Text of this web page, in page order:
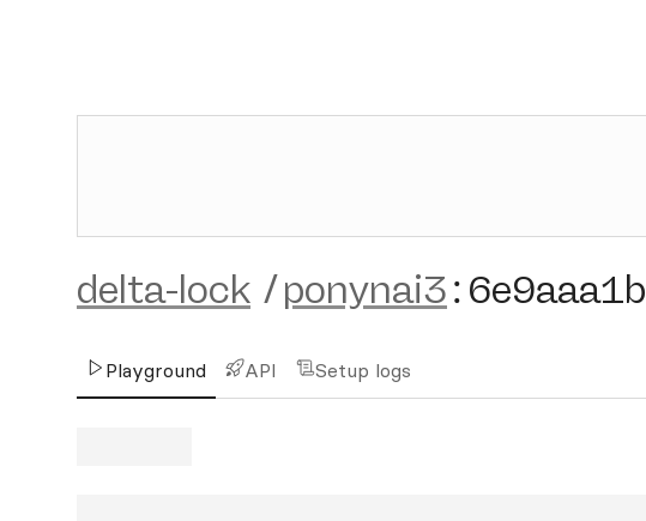
delta-lock /ponynai3: 6e9aaa1b
Playground API Setup logs